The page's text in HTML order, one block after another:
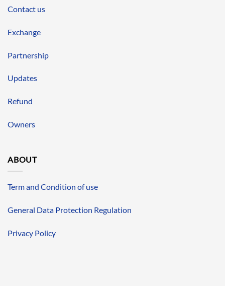
Contact us
Exchange
Partnership
Updates
Refund
Owners
ABOUT
Term and Condition of use
General Data Protection Regulation
Privacy Policy